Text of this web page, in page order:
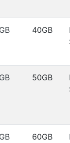
40GB
50GB
60GB